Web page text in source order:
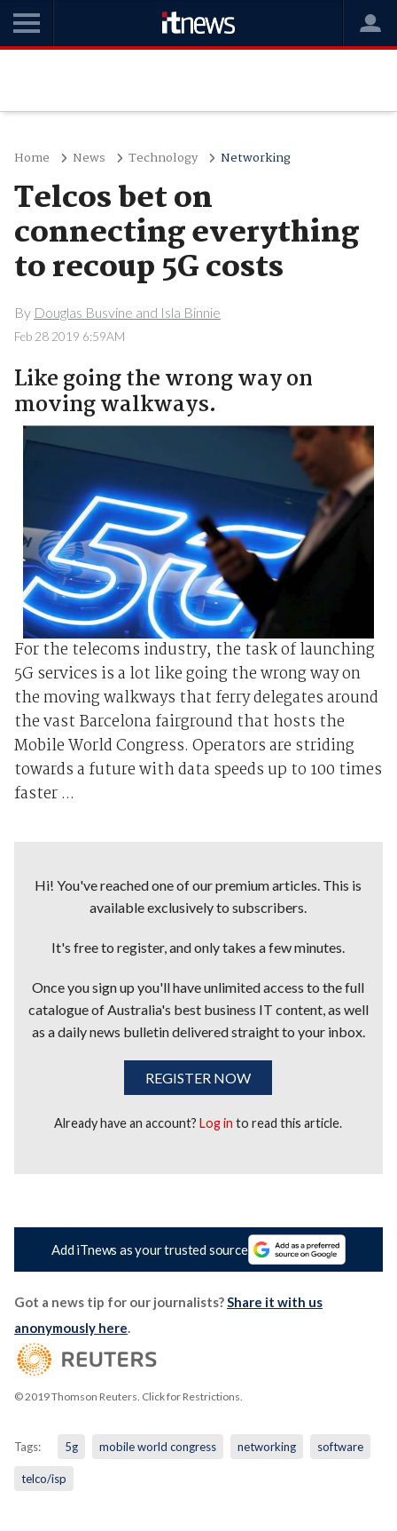
Home News Technology Networking
Telcos bet on
connecting everything
to recoup 5G costs
By Douglas Busvine and Isla Binnie
Feb 28 2019 6:59AM
Like going the wrong way on
moving walkways.
For the telecoms industry, the task of launching
5G services is a lot like going the wrong way on
the moving walkways that ferry delegates around
the vast Barcelona fairground that hosts the
Mobile World Congress. Operators are striding
towards a future with data speeds up to 100 times
faster ...
Hi! You've reached one of our premium articles. This is
available exclusively to subscribers.
It's free to register, and only takes a few minutes.
Once you sign up you'll have unlimited access to the full
catalogue of Australia's best business IT content, as well
as a daily news bulletin delivered straight to your inbox.
REGISTER NOW
Already have an account?Log in to read this article.
Add iTnews as your trusted source
Got a news tip for our journalists?Share it with us
anonymously here.
© 2019 Thomson Reuters. Click for Restrictions.
Tags: 5g mobile world congress networking software
telco/isp